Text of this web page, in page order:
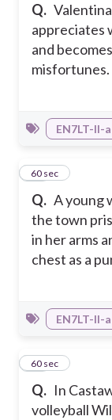
Q.
appreciates
and
misfortunes.
EN7LT-II-
Q. A young
the town
in her arms
chest as a
22
60 sec
EN7LT-II-
Q. In
volleyball
23
60 sec